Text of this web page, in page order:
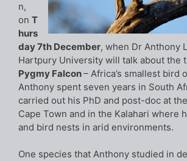
n,
on T
hurs
day 7th December, when Dr Anthony
Hartpury University will talk about the
Pygmy Falcon– Africa’s smallest bird
Anthony spent seven years in South
carried out his PhD and post-doc at
Cape Town and in the Kalahari where
and bird nests in arid environments.
One species that Anthony studied in